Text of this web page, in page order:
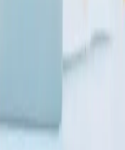
Journey From Melbourne to